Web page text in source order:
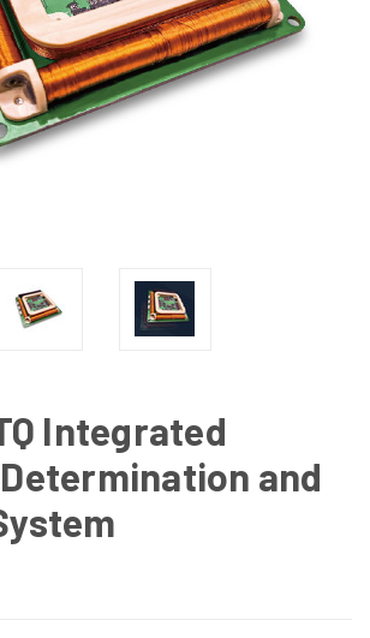
Integrated
and